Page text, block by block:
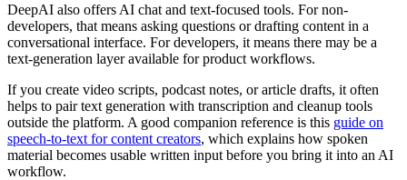
DeepAI also offers AI chat and text-focused tools. For non-
developers, that means asking questions or drafting content in a
conversational interface. For developers, it means there may be a
text-generation layer available for product workflows.
If you create video scripts, podcast notes, or article drafts, it often
helps to pair text generation with transcription and cleanup tools
outside the platform. A good companion reference is this guide on
speech-to-text for content creators, which explains how spoken
material becomes usable written input before you bring it into an AI
workflow.